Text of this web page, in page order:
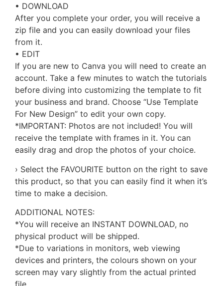
• DOWNLOAD
After you complete your order, you will receive a
zip file and you can easily download your files
from it.
• EDIT
If you are new to Canva you will need to create an
account. Take a few minutes to watch the tutorials
before diving into customizing the template to fit
your business and brand. Choose “Use Template
For New Design” to edit your own copy.
*IMPORTANT: Photos are not included! You will
receive the template with frames in it. You can
easily drag and drop the photos of your choice.
› Select the FAVOURITE button on the right to save
this product, so that you can easily find it when it’s
time to make a decision.
ADDITIONAL NOTES:
*You will receive an INSTANT DOWNLOAD, no
physical product will be shipped.
*Due to variations in monitors, web viewing
devices and printers, the colours shown on your
screen may vary slightly from the actual printed